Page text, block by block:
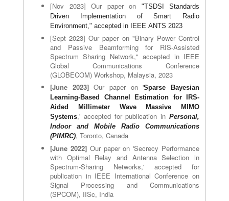
[Nov 2023] Our paper on
"TSDSI Standards
Driven Implementation of Smart Radio
Environment," accepted in
IEEE ANTS 2023
[Sept 2023] Our paper on "Binary Power Control
and Passive Beamforming for RIS-Assisted
Spectrum Sharing Network," accepted in IEEE
Global Communications Conference
(GLOBECOM) Workshop, Malaysia, 2023
[June 2023]Our paper on 'Sparse Bayesian
Learning-Based Channel Estimation for IRS-
Aided Millimeter Wave Massive MIMO
Systems,' accepted for publication in Personal,
Indoor and Mobile Radio Communications
(PIMRC), Toronto, Canada
[June 2022]Our paper on 'Secrecy Performance
with Optimal Relay and Antenna Selection in
Spectrum-Sharing Networks,' accepted for
publication in IEEE International Conference on
Signal Processing and Communications
(SPCOM), IISc, India